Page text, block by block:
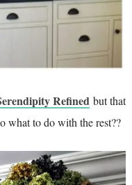
Refined but that
what to do with the rest??